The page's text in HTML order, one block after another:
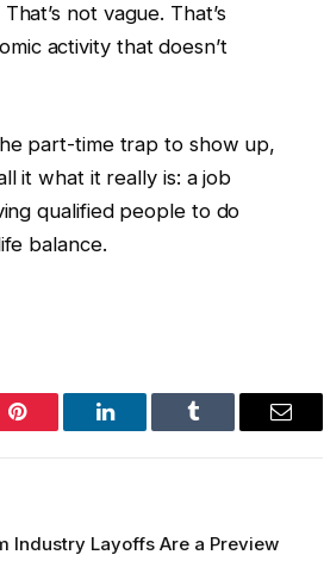
not vague. That’s
activity that doesn’t
part-time trap to show up,
it what it really is: a job
qualified people to do
balance.
Pinterest LinkedIn Tumblr Email
Industry Layoffs Are a Preview